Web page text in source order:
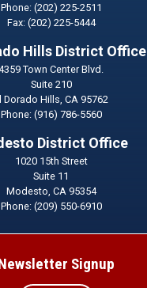
Phone: (202) 225-2511
Fax: (202) 225-5444
Hills District Office
Town Center Blvd.
Suite 210
Dorado Hills,CA95762
Phone: (916) 786-5560
District Office
1020 15th Street
Suite 11
Modesto, CA95354
Phone: (209) 550-6910
Signup